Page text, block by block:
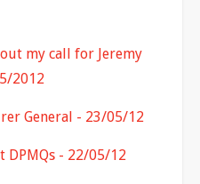
my call for Jeremy
2012
General - 23/05/12
DPMQs - 22/05/12